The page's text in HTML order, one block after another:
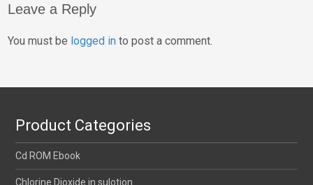
Leave a Reply
You must be logged in to post a comment.
Product Categories
Cd ROM Ebook
Chlorine Dioxide in sulotion